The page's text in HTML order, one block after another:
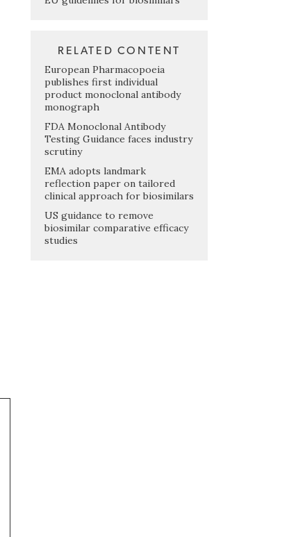
RELATED CONTENT
European Pharmacopoeia
publishes first individual
product monoclonal antibody
monograph
FDA Monoclonal Antibody
Testing Guidance faces industry
scrutiny
EMA adopts landmark
reflection paper on tailored
clinical approach for biosimilars
US guidance to remove
biosimilar comparative efficacy
studies